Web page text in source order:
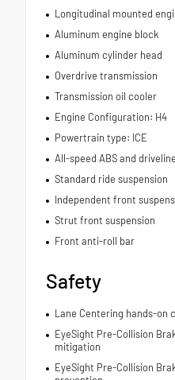
Longitudinal mounted
Aluminum engine block
Aluminum cylinder head
Overdrive transmission
Transmission oil cooler
Engine Configuration: H4
Powertrain type: ICE
All-speed ABS and
Standard ride suspension
Independent front
Strut front suspension
Front anti-roll bar
Safety
Lane Centering hands-on
EyeSight Pre-Collision
mitigation
EyeSight Pre-Collision